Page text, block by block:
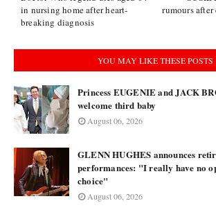
rumours
in nursing home after heart-
breaking diagnosis
YOU MAY LIKE THESE POSTS
Princess EUGENIE and JACK
welcome third baby
August 06, 2026
GLENN HUGHES announces
performances: "I really have no
choice"
August 06, 2026